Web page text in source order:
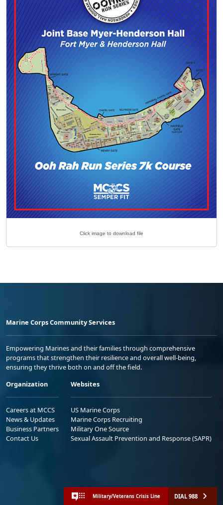
Click image to download file
Marine Corps Community Services
Empowering Marines and their families through comprehensive
programs that strengthen their resilience and overall well-being,
ensuring they thrive both on and off the field.
Organization
Careers at MCCS
News & Updates
Business Partners
Contact Us
Websites
US Marine Corps
Marine Corps Recruiting
Military One Source
Sexual Assault Prevention and Response (SAPR)
Military/Veterans Crisis Line DIAL 988